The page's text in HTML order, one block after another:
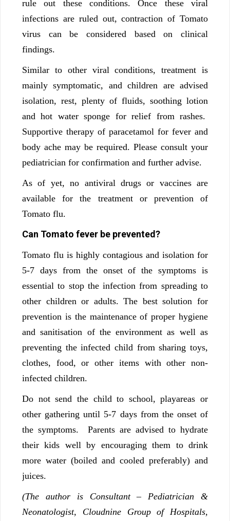
rule out these conditions. Once these viral
infections are ruled out, contraction of Tomato
virus can be considered based on clinical
findings.
Similar to other viral conditions, treatment is
mainly symptomatic, and children are advised
isolation, rest, plenty of fluids, soothing lotion
and hot water sponge for relief from rashes.
Supportive therapy of paracetamol for fever and
body ache may be required. Please consult your
pediatrician for confirmation and further advise.
As of yet, no antiviral drugs or vaccines are
available for the treatment or prevention of
Tomato flu.
Can Tomato fever be prevented?
Tomato flu is highly contagious and isolation for
5-7 days from the onset of the symptoms is
essential to stop the infection from spreading to
other children or adults. The best solution for
prevention is the maintenance of proper hygiene
and sanitisation of the environment as well as
preventing the infected child from sharing toys,
clothes, food, or other items with other non-
infected children.
Do not send the child to school, playareas or
other gathering until 5-7 days from the onset of
the symptoms. Parents are advised to hydrate
their kids well by encouraging them to drink
more water (boiled and cooled preferably) and
juices.
(The author is Consultant – Pediatrician &
Neonatologist, Cloudnine Group of Hospitals,